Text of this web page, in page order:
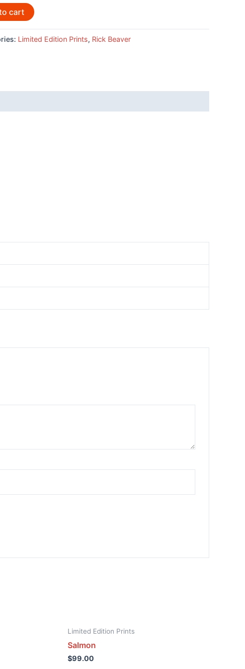
cart
Limited Edition Prints, Rick Beaver
Limited Edition Prints
Salmon
$99.00